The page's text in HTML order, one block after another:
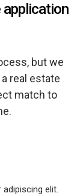
application
but we
real estate
match to
elit.